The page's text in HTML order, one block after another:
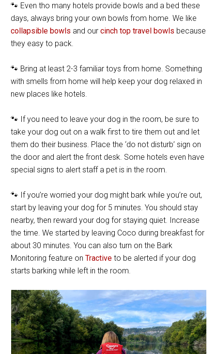
🐾 Even tho many hotels provide bowls and a bed these
days, always bring your own bowls from home. We like
collapsible bowls and ourcinch top travel bowls because
they easy to pack.
🐾 Bring at least 2-3 familiar toys from home. Something
with smells from home will help keep your dog relaxed in
new places like hotels.
🐾 If you need to leave your dog in the room, be sure to
take your dog out on a walk first to tire them out and let
them do their business. Place the ‘do not disturb’ sign on
the door and alert the front desk. Some hotels even have
special signs to alert staff a pet is in the room.
🐾 If you’re worried your dog might bark while you’re out,
start by leaving your dog for 5 minutes. You should stay
nearby, then reward your dog for staying quiet. Increase
the time. We started by leaving Coco during breakfast for
about 30 minutes. You can also turn on the Bark
Monitoring feature onTractive to be alerted if your dog
starts barking while left in the room.